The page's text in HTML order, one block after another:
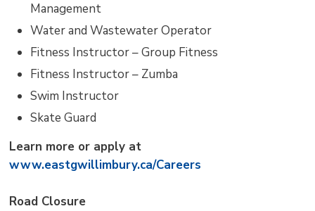
Management
Water and Wastewater Operator
Fitness Instructor – Group Fitness
Fitness Instructor – Zumba
Swim Instructor
Skate Guard
Learn more or apply at
www.eastgwillimbury.ca/Careers
Road Closure